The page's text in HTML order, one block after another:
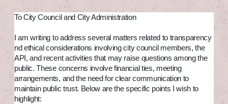
To City Council and City Administration
I am writing to address several matters related to transparency
nd ethical considerations involving city council members, the
API, and recent activities that may raise questions among the
public. These concerns involve financial ties, meeting
arrangements, and the need for clear communication to
maintain public trust. Below are the specific points I wish to
highlight: